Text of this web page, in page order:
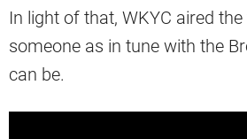
In light of that, WKYC aired
someone as in tune with the
can be.